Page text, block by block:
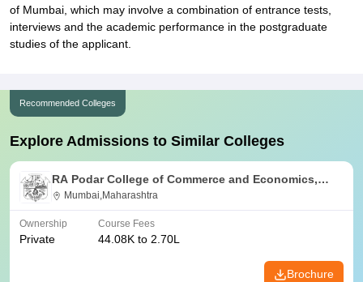
of Mumbai, which may involve a combination of entrance tests,
interviews and the academic performance in the postgraduate
studies of the applicant.
Recommended Colleges
Explore Admissions to Similar Colleges
RA Podar College of Commerce and Economics,
Mumbai
Mumbai,Maharashtra
Ownership
Private
Course Fees
44.08K to 2.70L
Brochure